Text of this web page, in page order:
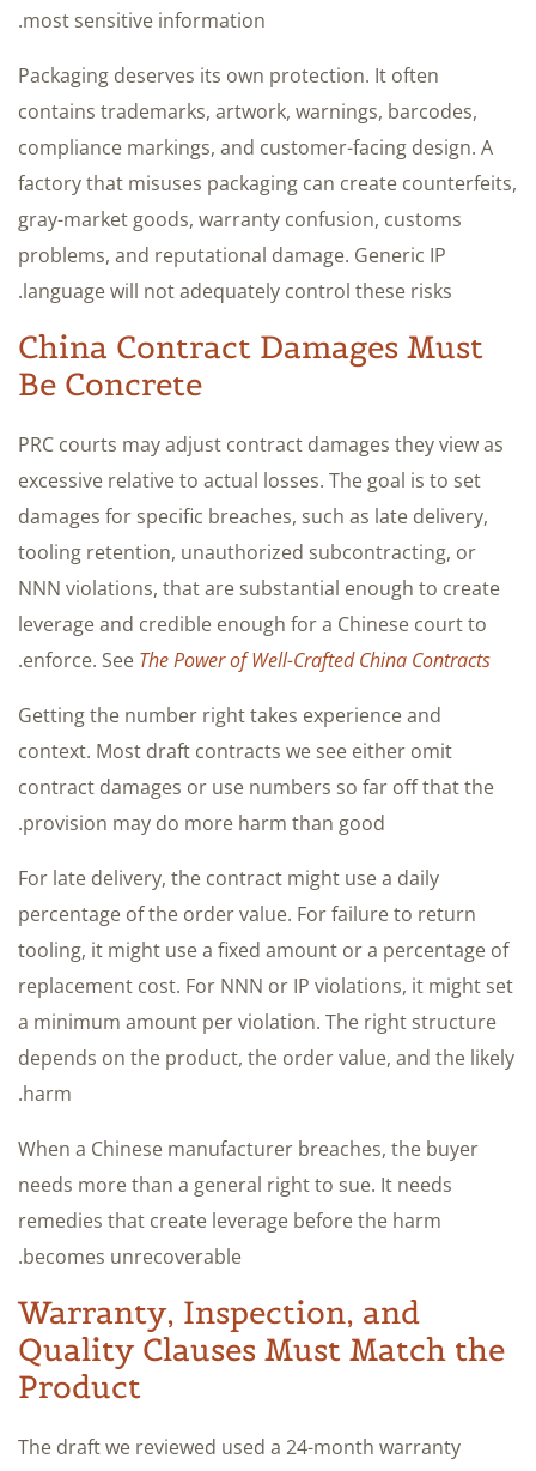
most sensitive information.
Packaging deserves its own protection. It often
contains trademarks, artwork, warnings, barcodes,
compliance markings, and customer-facing design. A
factory that misuses packaging can create counterfeits,
gray-market goods, warranty confusion, customs
problems, and reputational damage. Generic IP
language will not adequately control these risks.
China Contract Damages Must
Be Concrete
PRC courts may adjust contract damages they view as
excessive relative to actual losses. The goal is to set
damages for specific breaches, such as late delivery,
tooling retention, unauthorized subcontracting, or
NNN violations, that are substantial enough to create
leverage and credible enough for a Chinese court to
enforce. See The Power of Well-Crafted China Contracts
.
Getting the number right takes experience and
context. Most draft contracts we see either omit
contract damages or use numbers so far off that the
provision may do more harm than good.
For late delivery, the contract might use a daily
percentage of the order value. For failure to return
tooling, it might use a fixed amount or a percentage of
replacement cost. For NNN or IP violations, it might set
a minimum amount per violation. The right structure
depends on the product, the order value, and the likely
harm.
When a Chinese manufacturer breaches, the buyer
needs more than a general right to sue. It needs
remedies that create leverage before the harm
becomes unrecoverable.
Warranty, Inspection, and
Quality Clauses Must Match the
Product
The draft we reviewed used a 24-month warranty